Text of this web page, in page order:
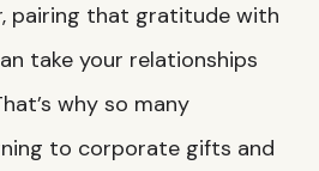
pairing that gratitude with
take your relationships
why so many
to corporate gifts and